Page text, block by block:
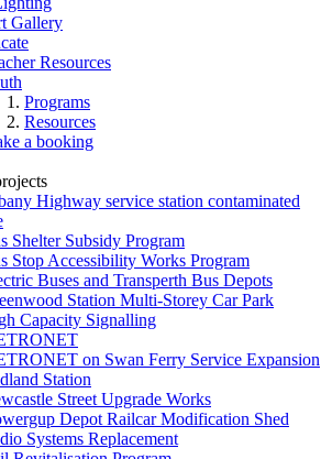
Gallery
Resources
Programs
Resources
a booking
Highway service station contaminated
Shelter Subsidy Program
Stop Accessibility Works Program
Buses and Transperth Bus Depots
Station Multi-Storey Car Park
Capacity Signalling
on Swan Ferry Service Expansion
Station
Street Upgrade Works
Depot Railcar Modification Shed
Systems Replacement